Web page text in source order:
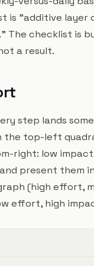
is "additive layer
The checklist is
a result.
step lands
the top-left
right: low
present them
(high effort,
effort, high